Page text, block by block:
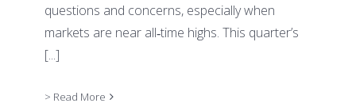
questions and concerns, especially when
markets are near all‑time highs. This quarter’s
[...]
> Read More